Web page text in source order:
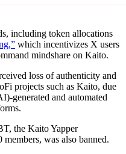
including token allocations
which incentivizes X users
mindshare on Kaito.
loss of authenticity and
projects such as Kaito, due
generated and automated
the Kaito Yapper
was also banned.